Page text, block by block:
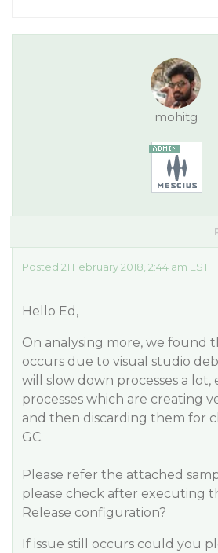
mohitg
Posted 21 February 2018, 2:44 am EST
Hello Ed,
On analysing more, we found
occurs due to visual studio
will slow down processes a lot,
processes which are creating
and then discarding them for
GC.
Please refer the attached
please check after executing
Release configuration?
If issue still occurs could you